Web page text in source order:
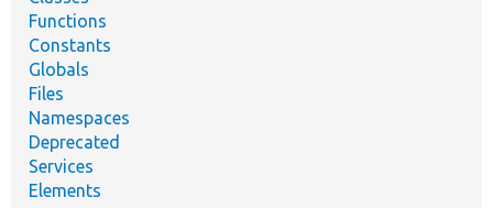
Functions
Constants
Globals
Files
Namespaces
Deprecated
Services
Elements